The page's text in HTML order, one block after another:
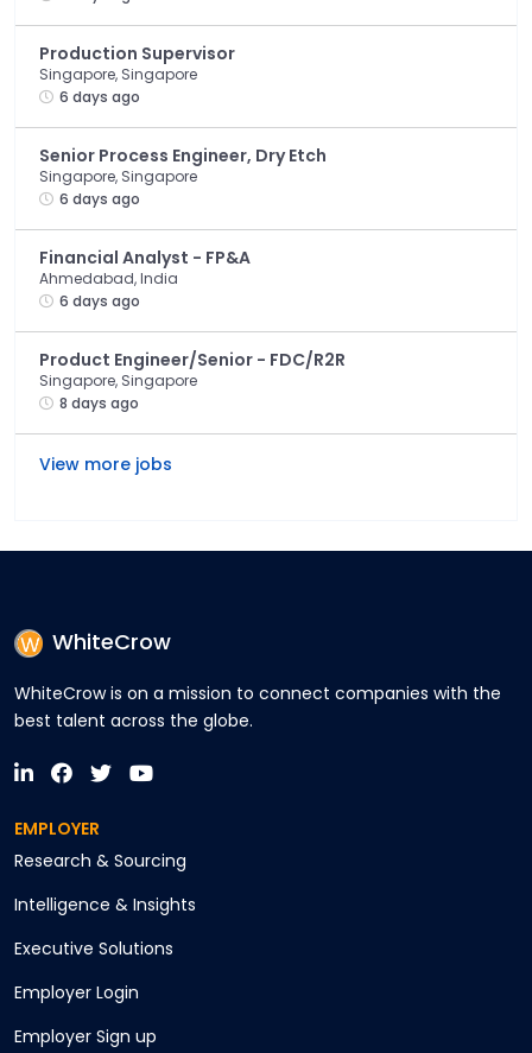
Production Supervisor
Singapore, Singapore
6 days ago
Senior Process Engineer, Dry Etch
Singapore, Singapore
6 days ago
Financial Analyst - FP&A
Ahmedabad, India
6 days ago
Product Engineer/Senior - FDC/R2R
Singapore, Singapore
8 days ago
View more jobs
WhiteCrow
WhiteCrow is on a mission to connect companies with the
best talent across the globe.
EMPLOYER
Research & Sourcing
Intelligence & Insights
Executive Solutions
Employer Login
Employer Sign up